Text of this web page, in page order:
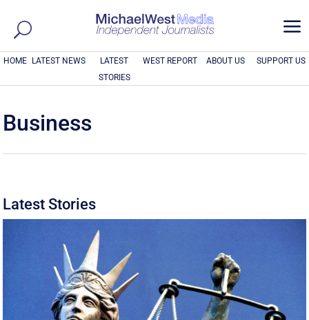
a
HOME LATEST NEWS
LATEST
STORIES
WEST REPORT ABOUT US SUPPORT US
Business
Latest Stories